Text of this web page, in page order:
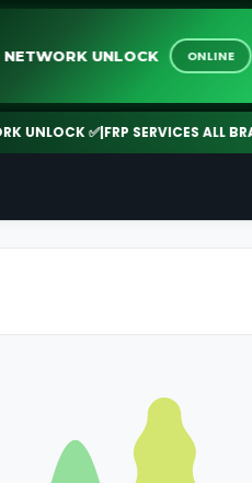
ALL NETWORK UNLOCK
✅|FRP SERVICES ALL